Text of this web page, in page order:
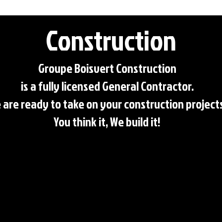
Construction
Groupe Boisvert Construction
is a fully licensed General Contractor.
are ready to take on your construction
You think it, We build it!